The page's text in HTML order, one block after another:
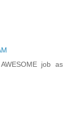
job as